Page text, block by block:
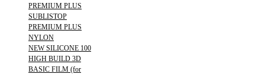
PREMIUM PLUS
SUBLISTOP
PREMIUM PLUS
NYLON
NEW SILICONE 100
HIGH BUILD 3D
BASIC FILM (for